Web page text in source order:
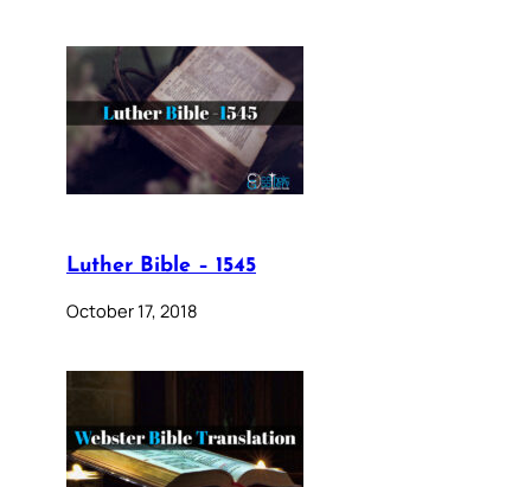
Luther Bible – 1545
October 17, 2018